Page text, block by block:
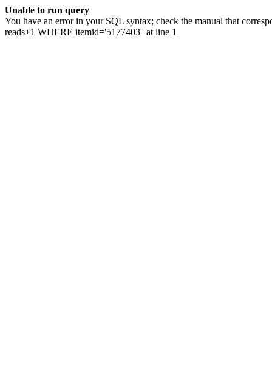
Unable to run query
You have an error in your SQL syntax; check the manual that
reads+1 WHERE itemid='5177403'' at line 1